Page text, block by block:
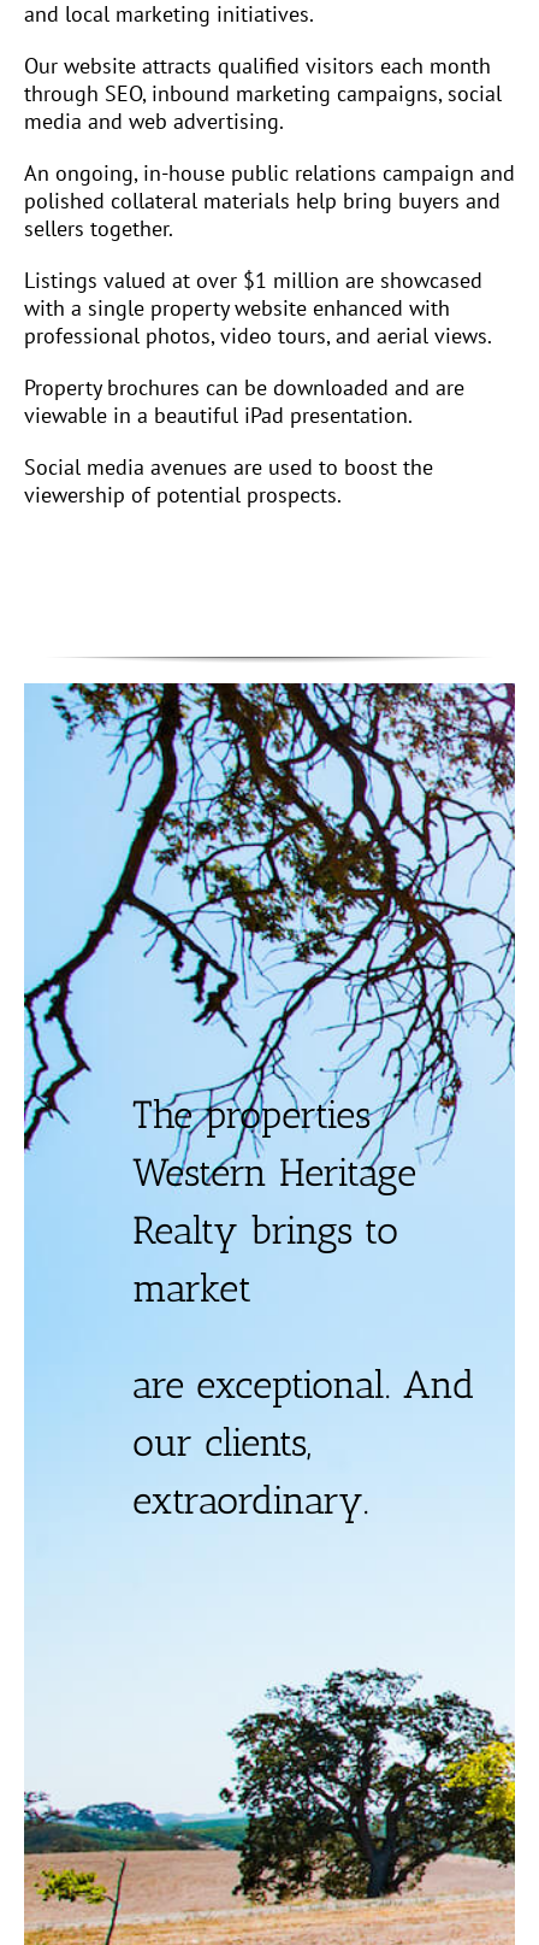
and local marketing initiatives.
Our website attracts qualified visitors each month
through SEO, inbound marketing campaigns, social
media and web advertising.
An ongoing, in-house public relations campaign and
polished collateral materials help bring buyers and
sellers together.
Listings valued at over $1 million are showcased
with a single property website enhanced with
professional photos, video tours, and aerial views.
Property brochures can be downloaded and are
viewable in a beautiful iPad presentation.
Social media avenues are used to boost the
viewership of potential prospects.
The properties
Western Heritage
Realty brings to
market
are exceptional. And
our clients,
extraordinary.